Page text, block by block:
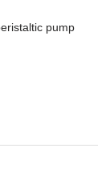
pump